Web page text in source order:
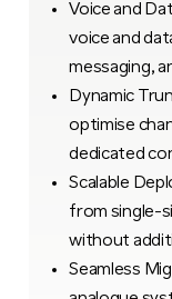
Voice and
voice and
messaging,
Dynamic
optimise
dedicated
Scalable
from single-
without
Seamless